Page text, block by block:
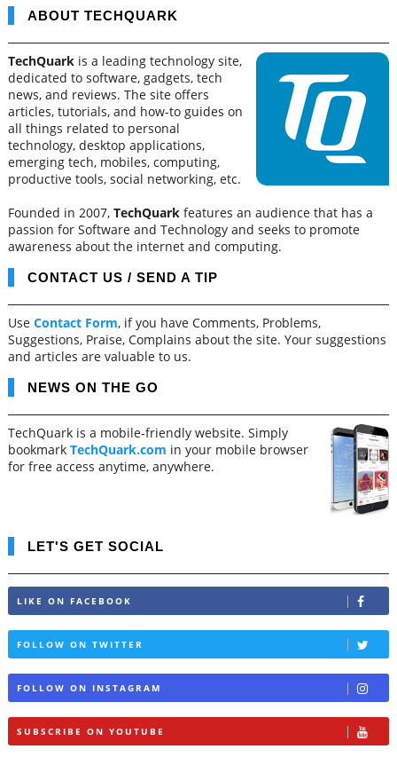
ABOUT TECHQUARK
TechQuark is a leading technology site,
dedicated to software, gadgets, tech
news, and reviews. The site offers
articles, tutorials, and how-to guides on
all things related to personal
technology, desktop applications,
emerging tech, mobiles, computing,
productive tools, social networking, etc.
Founded in 2007, TechQuarkfeatures an audience that has a
passion for Software and Technology and seeks to promote
awareness about the internet and computing.
CONTACT US / SEND A TIP
Use Contact Form, if you have Comments, Problems,
Suggestions, Praise, Complains about the site. Your suggestions
and articles are valuable to us.
NEWS ON THE GO
TechQuark is a mobile-friendly website. Simply
bookmark TechQuark.com in your mobile browser
for free access anytime, anywhere.
LET'S GET SOCIAL
LIKE ON FACEBOOK
FOLLOW ON TWITTER
FOLLOW ON INSTAGRAM
SUBSCRIBE ON YOUTUBE